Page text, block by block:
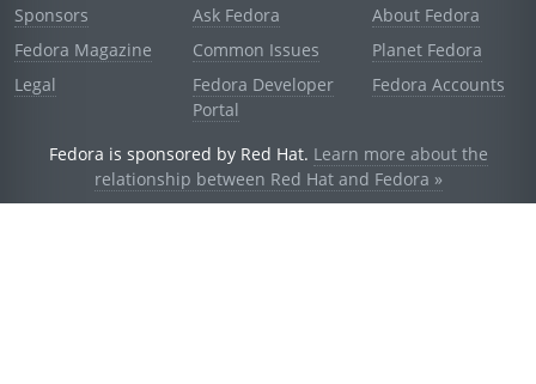
Sponsors
Fedora Magazine
Legal
Ask Fedora
Common Issues
Fedora Developer
Portal
About Fedora
Planet Fedora
Fedora Accounts
Fedora is sponsored by Red Hat. Learn more about the
relationship between Red Hat and Fedora »